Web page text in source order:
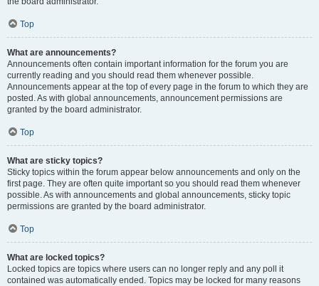
Top
What are announcements?
Announcements often contain important information for the forum you are
currently reading and you should read them whenever possible.
Announcements appear at the top of every page in the forum to which they are
posted. As with global announcements, announcement permissions are
granted by the board administrator.
Top
What are sticky topics?
Sticky topics within the forum appear below announcements and only on the
first page. They are often quite important so you should read them whenever
possible. As with announcements and global announcements, sticky topic
permissions are granted by the board administrator.
Top
What are locked topics?
Locked topics are topics where users can no longer reply and any poll it
contained was automatically ended. Topics may be locked for many reasons